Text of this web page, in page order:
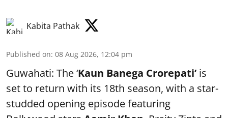
Kabita Pathak
Published on: 08 Aug 2026, 12:04 pm
Guwahati: The ‘Kaun Banega Crorepati’ is
set to return with its 18th season, with a star-
studded opening episode featuring